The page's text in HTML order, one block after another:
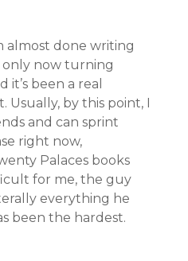
almost done writing
only now turning
been a real
by this point, I
and can sprint
right now,
Palaces books
for me, the guy
everything he
been the hardest.